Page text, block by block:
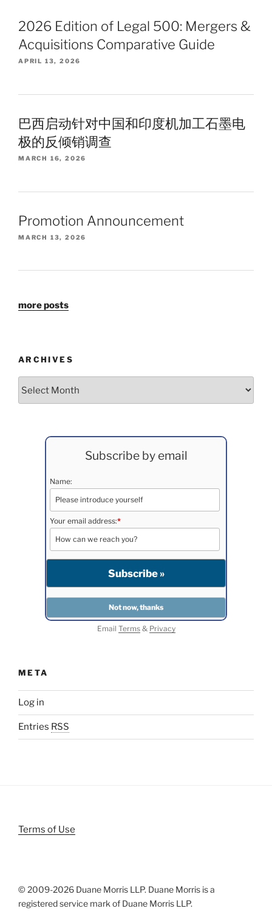
2026 Edition of Legal 500: Mergers &
Acquisitions Comparative Guide
APRIL 13, 2026
巴西启动针对中国和印度机加工石墨电
极的反倾销调查
MARCH 16, 2026
Promotion Announcement
MARCH 13, 2026
more posts
ARCHIVES
Subscribe by email
Name:
Your email address:*
Email Terms& Privacy
META
Log in
Entries RSS
Terms of Use
© 2009-2026 Duane Morris LLP. Duane Morris is a
registered service mark of Duane Morris LLP.